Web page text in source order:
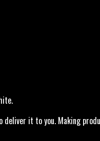
it to you. Making